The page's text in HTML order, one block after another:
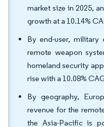
market size in 2025,
growth at a 10.14%
By end-user, military
remote weapon
homeland security
rise with a 10.08%
By geography,
revenue for the
the Asia-Pacific is